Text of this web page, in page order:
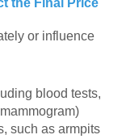
the Final Price
or influence
blood tests,
such as armpits